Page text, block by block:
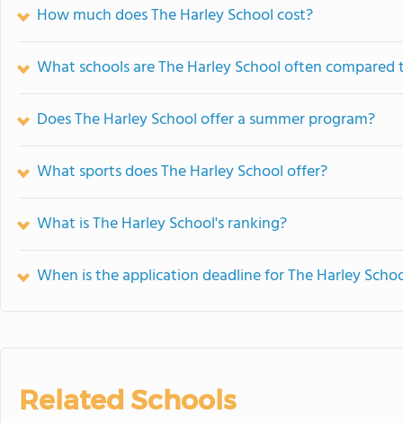
How much does The Harley School cost?
What schools are The Harley School often compared
Does The Harley School offer a summer program?
What sports does The Harley School offer?
What is The Harley School's ranking?
When is the application deadline for The Harley
Related Schools